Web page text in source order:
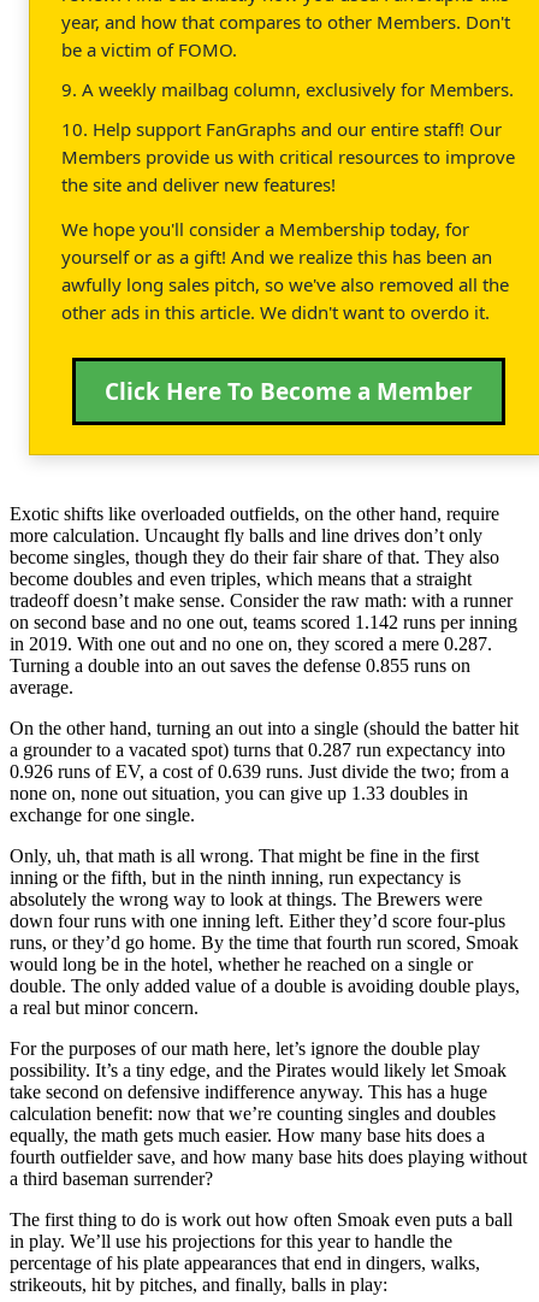
year, and how that compares to other Members. Don't
be a victim of FOMO.
9. A weekly mailbag column, exclusively for Members.
10. Help support FanGraphs and our entire staff! Our
Members provide us with critical resources to improve
the site and deliver new features!
We hope you'll consider a Membership today, for
yourself or as a gift! And we realize this has been an
awfully long sales pitch, so we've also removed all the
other ads in this article. We didn't want to overdo it.
Click Here To Become a Member
Exotic shifts like overloaded outfields, on the other hand, require
more calculation. Uncaught fly balls and line drives don’t only
become singles, though they do their fair share of that. They also
become doubles and even triples, which means that a straight
tradeoff doesn’t make sense. Consider the raw math: with a runner
on second base and no one out, teams scored 1.142 runs per inning
in 2019. With one out and no one on, they scored a mere 0.287.
Turning a double into an out saves the defense 0.855 runs on
average.
On the other hand, turning an out into a single (should the batter hit
a grounder to a vacated spot) turns that 0.287 run expectancy into
0.926 runs of EV, a cost of 0.639 runs. Just divide the two; from a
none on, none out situation, you can give up 1.33 doubles in
exchange for one single.
Only, uh, that math is all wrong. That might be fine in the first
inning or the fifth, but in the ninth inning, run expectancy is
absolutely the wrong way to look at things. The Brewers were
down four runs with one inning left. Either they’d score four-plus
runs, or they’d go home. By the time that fourth run scored, Smoak
would long be in the hotel, whether he reached on a single or
double. The only added value of a double is avoiding double plays,
a real but minor concern.
For the purposes of our math here, let’s ignore the double play
possibility. It’s a tiny edge, and the Pirates would likely let Smoak
take second on defensive indifference anyway. This has a huge
calculation benefit: now that we’re counting singles and doubles
equally, the math gets much easier. How many base hits does a
fourth outfielder save, and how many base hits does playing without
a third baseman surrender?
The first thing to do is work out how often Smoak even puts a ball
in play. We’ll use his projections for this year to handle the
percentage of his plate appearances that end in dingers, walks,
strikeouts, hit by pitches, and finally, balls in play: